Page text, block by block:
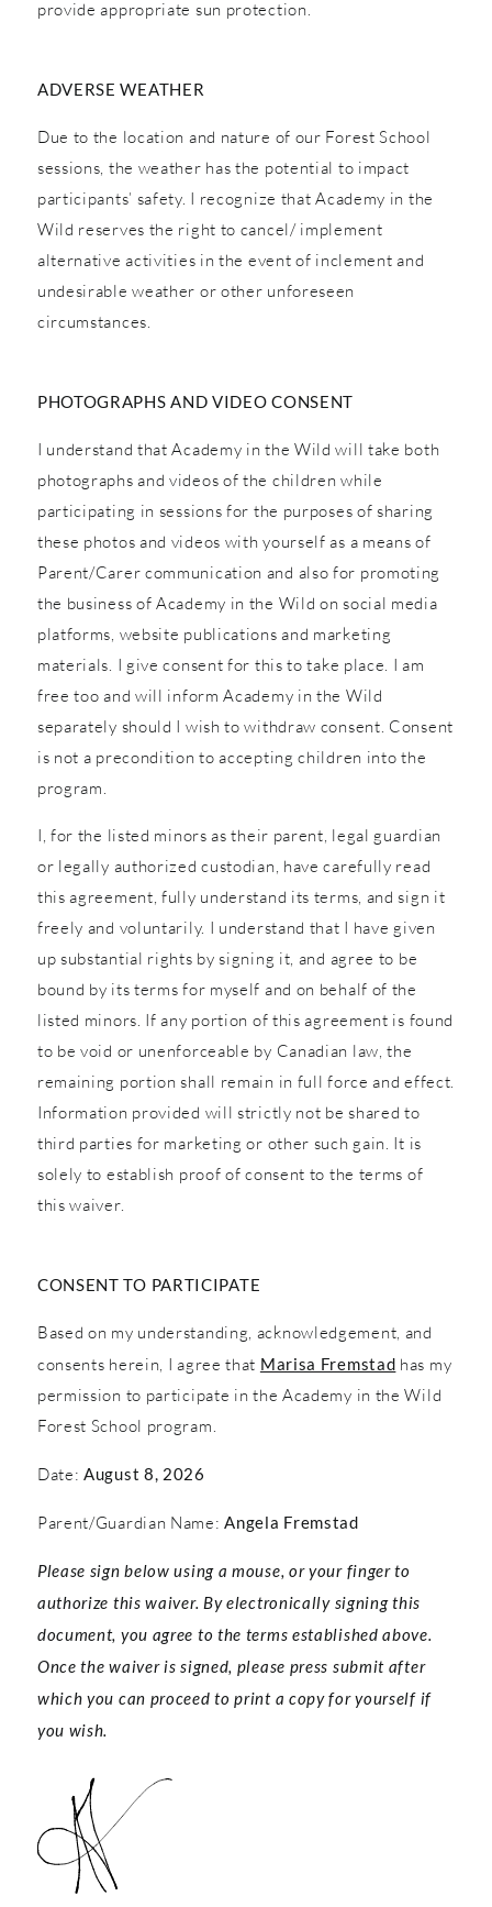
provide appropriate sun protection.
ADVERSE WEATHER
Due to the location and nature of our Forest School
sessions, the weather has the potential to impact
participants’ safety. I recognize that Academy in the
Wild reserves the right to cancel/ implement
alternative activities in the event of inclement and
undesirable weather or other unforeseen
circumstances.
PHOTOGRAPHS AND VIDEO CONSENT
I understand that Academy in the Wild will take both
photographs and videos of the children while
participating in sessions for the purposes of sharing
these photos and videos with yourself as a means of
Parent/Carer communication and also for promoting
the business of Academy in the Wild on social media
platforms, website publications and marketing
materials. I give consent for this to take place. I am
free too and will inform Academy in the Wild
separately should I wish to withdraw consent. Consent
is not a precondition to accepting children into the
program.
I, for the listed minors as their parent, legal guardian
or legally authorized custodian, have carefully read
this agreement, fully understand its terms, and sign it
freely and voluntarily. I understand that I have given
up substantial rights by signing it, and agree to be
bound by its terms for myself and on behalf of the
listed minors. If any portion of this agreement is found
to be void or unenforceable by Canadian law, the
remaining portion shall remain in full force and effect.
Information provided will strictly not be shared to
third parties for marketing or other such gain. It is
solely to establish proof of consent to the terms of
this waiver.
CONSENT TO PARTICIPATE
Based on my understanding, acknowledgement, and
consents herein, I agree that Marisa Fremstad has my
permission to participate in the Academy in the Wild
Forest School program.
Date:August 8, 2026
Parent/Guardian Name:Angela Fremstad
Please sign below using a mouse, or your finger to
authorize this waiver. By electronically signing this
document, you agree to the terms established above.
Once the waiver is signed, please press submit after
which you can proceed to print a copy for yourself if
you wish.